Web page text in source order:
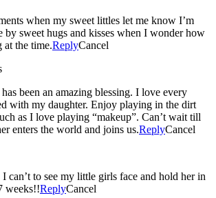
when my sweet littles let me know I’m
by sweet hugs and kisses when I wonder how
at the time.ReplyCancel
been an amazing blessing. I love every
with my daughter. Enjoy playing in the dirt
as I love playing “makeup”. Can’t wait till
enters the world and joins us.ReplyCancel
I can’t to see my little girls face and hold her in
weeks!!ReplyCancel